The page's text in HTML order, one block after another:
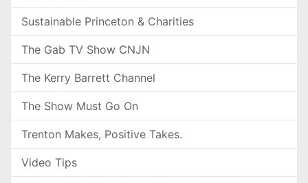
Sustainable Princeton & Charities
The Gab TV Show CNJN
The Kerry Barrett Channel
The Show Must Go On
Trenton Makes, Positive Takes.
Video Tips